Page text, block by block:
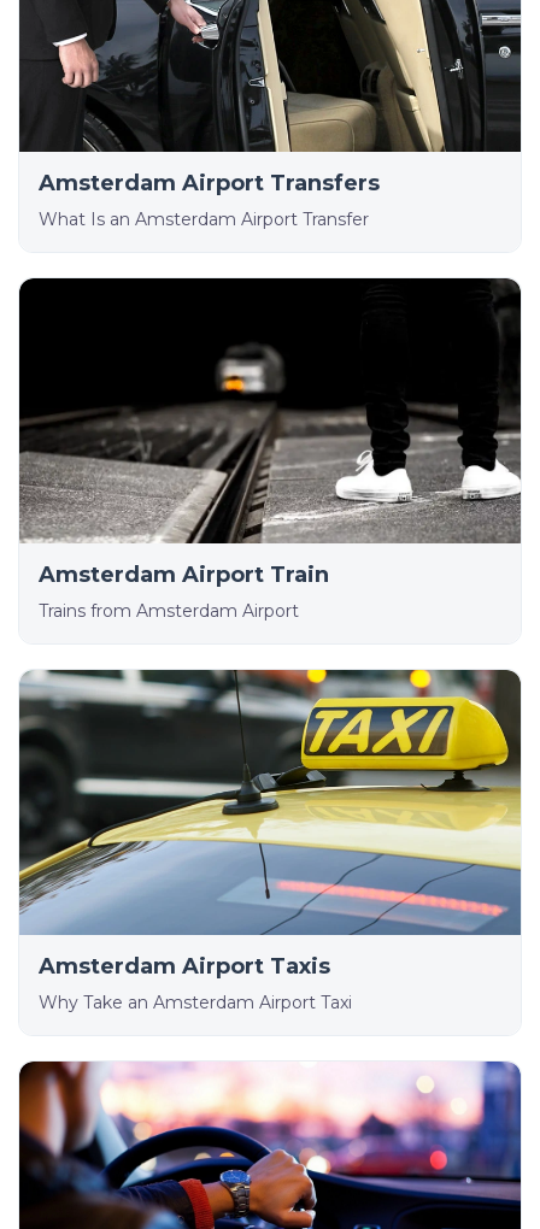
Amsterdam Airport Transfers
What Is an Amsterdam Airport Transfer
Amsterdam Airport Train
Trains from Amsterdam Airport
Amsterdam Airport Taxis
Why Take an Amsterdam Airport Taxi